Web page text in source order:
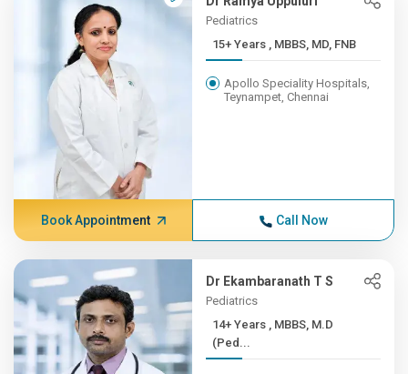
Pediatrics
15+ Years , MBBS, MD, FNB
Apollo Speciality Hospitals,
Teynampet, Chennai
Book Appointment Call Now
Dr Ekambaranath T S
Pediatrics
14+ Years , MBBS, M.D
(Ped...